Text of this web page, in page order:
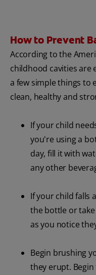
How to Prevent
According to the
childhood cavities are
a few simple things to
clean, healthy and
If your child
you're using a
day, fill it with
any other
If your child falls
the bottle or
as you notice
Begin brushing
they erupt. Begin